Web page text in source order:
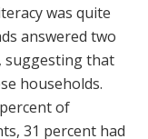
was quite
answered two
suggesting that
households.
of
31 percent had